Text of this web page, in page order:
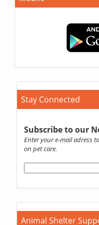
Stay Connected
Subscribe to our
Enter your e-mail adress
on pet care.
Animal Shelter